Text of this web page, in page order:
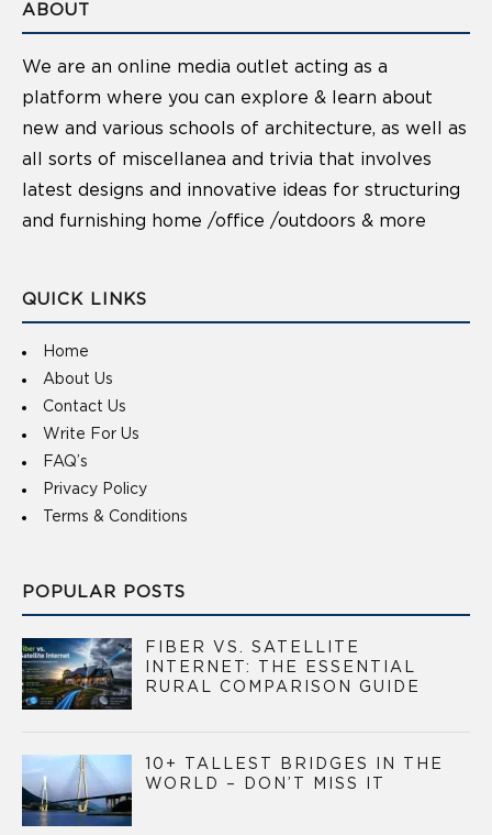
ABOUT
We are an online media outlet acting as a
platform where you can explore & learn about
new and various schools of architecture, as well as
all sorts of miscellanea and trivia that involves
latest designs and innovative ideas for structuring
and furnishing home /office /outdoors & more
QUICK LINKS
Home
About Us
Contact Us
Write For Us
FAQ’s
Privacy Policy
Terms & Conditions
POPULAR POSTS
FIBER VS. SATELLITE
INTERNET: THE ESSENTIAL
RURAL COMPARISON GUIDE
10+ TALLEST BRIDGES IN THE
WORLD – DON’T MISS IT